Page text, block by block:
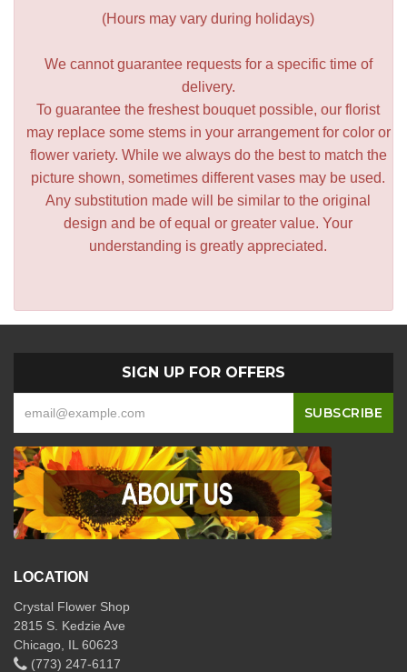
(Hours may vary during holidays)
We cannot guarantee requests for a specific time of
delivery.
To guarantee the freshest bouquet possible, our florist
may replace some stems in your arrangement for color or
flower variety. While we always do the best to match the
picture shown, sometimes different vases may be used.
Any substitution made will be similar to the original
design and be of equal or greater value. Your
understanding is greatly appreciated.
SIGN UP FOR OFFERS
LOCATION
Crystal Flower Shop
2815 S. Kedzie Ave
Chicago, IL 60623
(773) 247-6117